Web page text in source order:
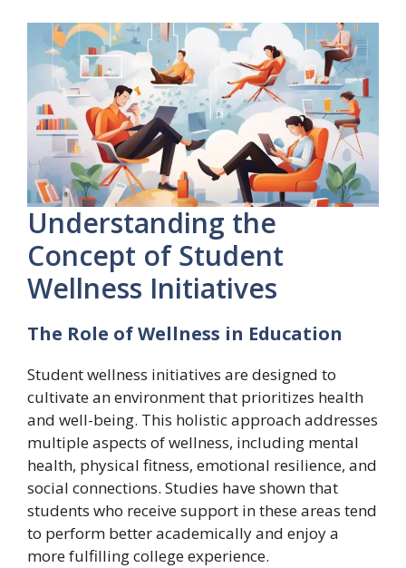
Understanding the
Concept of Student
Wellness Initiatives
The Role of Wellness in Education
Student wellness initiatives are designed to
cultivate an environment that prioritizes health
and well-being. This holistic approach addresses
multiple aspects of wellness, including mental
health, physical fitness, emotional resilience, and
social connections. Studies have shown that
students who receive support in these areas tend
to perform better academically and enjoy a
more fulfilling college experience.